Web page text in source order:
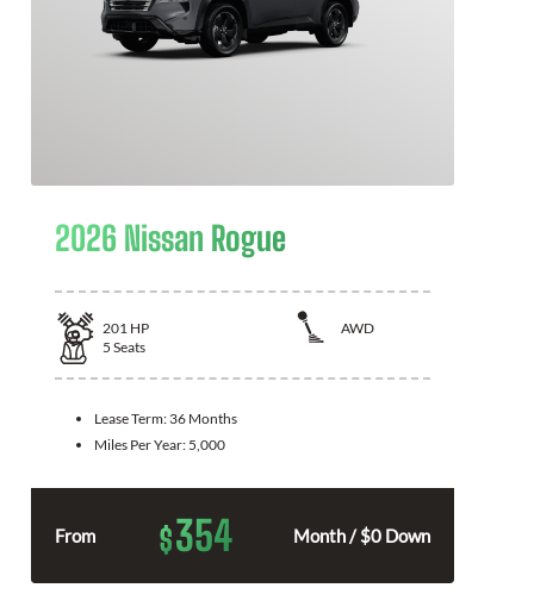
2026 Nissan Rogue
201 HP
AWD
5 Seats
Lease Term: 36 Months
Miles Per Year: 5,000
From $354 Month / $0 Down